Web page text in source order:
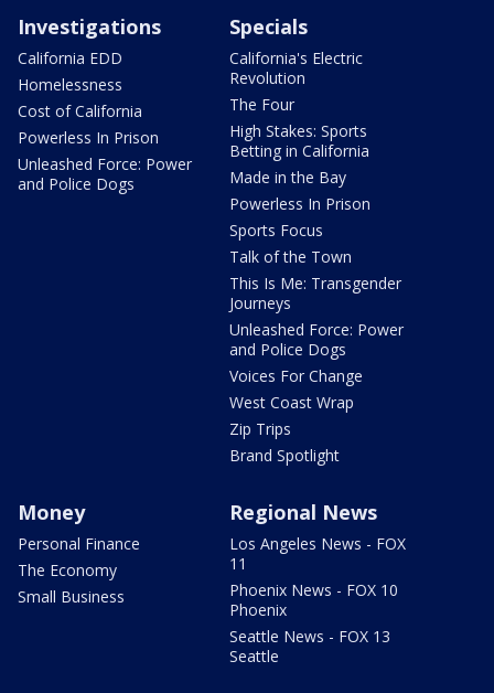
Investigations
California EDD
Homelessness
Cost of California
Powerless In Prison
Unleashed Force: Power
and Police Dogs
Specials
California's Electric
Revolution
The Four
High Stakes: Sports
Betting in California
Made in the Bay
Powerless In Prison
Sports Focus
Talk of the Town
This Is Me: Transgender
Journeys
Unleashed Force: Power
and Police Dogs
Voices For Change
West Coast Wrap
Zip Trips
Brand Spotlight
Money
Personal Finance
The Economy
Small Business
Regional News
Los Angeles News - FOX
11
Phoenix News - FOX 10
Phoenix
Seattle News - FOX 13
Seattle